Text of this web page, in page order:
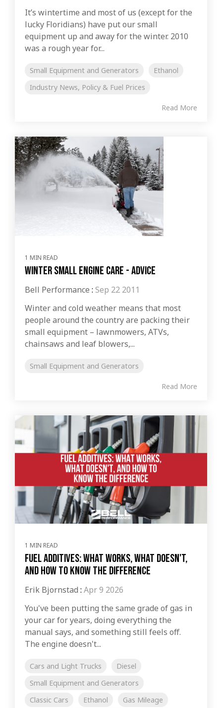
It’s wintertime and most of us (except for the
lucky Floridians) have put our small
equipment up and away for the winter. 2010
was a rough year for...
Small Equipment and Generators
Ethanol
Industry News, Policy & Fuel Prices
Read More
1 MIN READ
Winter Small Engine Care - Advice
Bell Performance : Sep 22 2011
Winter and cold weather means that most
people around the country are packing their
small equipment – lawnmowers, ATVs,
chainsaws and leaf blowers,...
Small Equipment and Generators
Read More
1 MIN READ
Fuel Additives: What Works, What Doesn't,
and How to Know the Difference
Erik Bjornstad : Apr 9 2026
You've been putting the same grade of gas in
your car for years, doing everything the
manual says, and something still feels off.
The engine doesn't...
Cars and Light Trucks
Diesel
Small Equipment and Generators
Classic Cars
Ethanol
Gas Mileage